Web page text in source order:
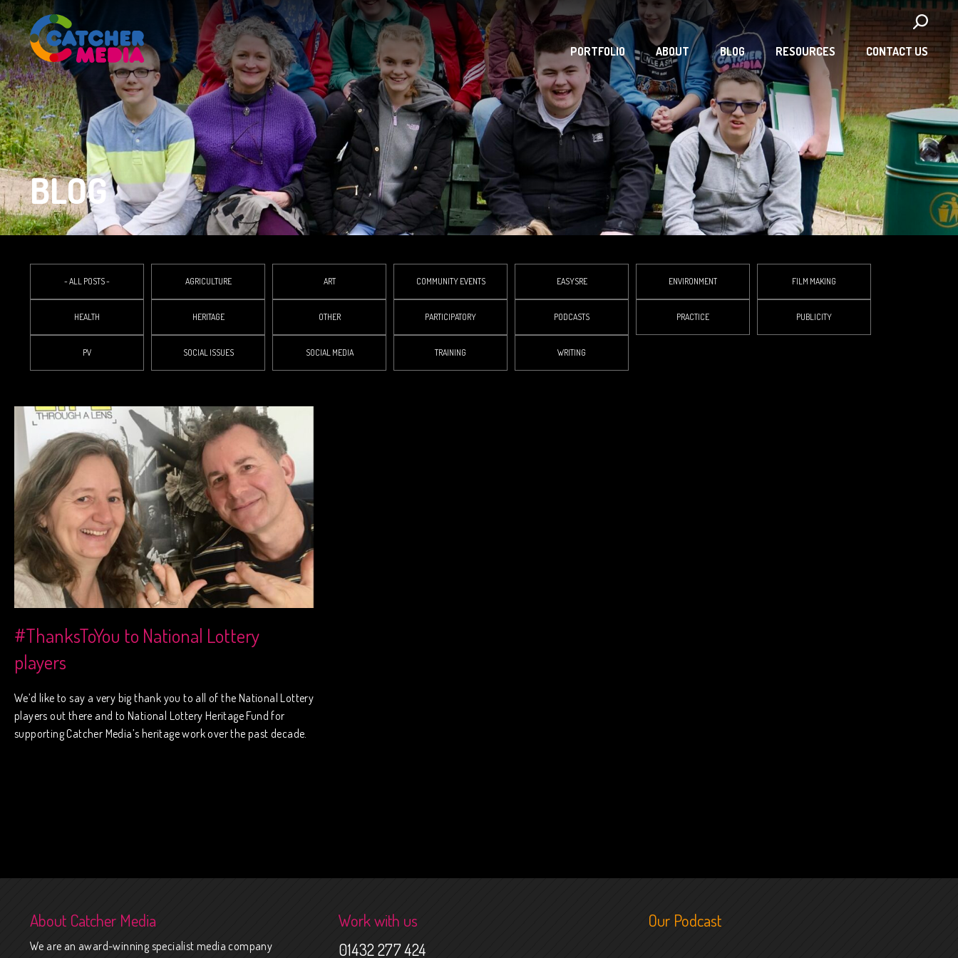
PORTFOLIO ABOUT BLOG RESOURCES CONTACT US
BLOG
- ALL POSTS - AGRICULTURE ART COMMUNITY EVENTS EASYSRE ENVIRONMENT FILM MAKING
HEALTH HERITAGE OTHER PARTICIPATORY PODCASTS PRACTICE PUBLICITY
PV SOCIAL ISSUES SOCIAL MEDIA TRAINING WRITING
#ThanksToYou to National Lottery
players
We’d like to say a very big thank you to all of the National Lottery
players out there and to National Lottery Heritage Fund for
supporting Catcher Media’s heritage work over the past decade.
About Catcher Media
We are an award-winning specialist media company
Work with us
01432 277 424
Our Podcast